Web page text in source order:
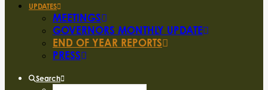
UPDATES
MEETINGS
GOVERNORS MONTHLY UPDATE
END OF YEAR REPORTS
PRESS
Search